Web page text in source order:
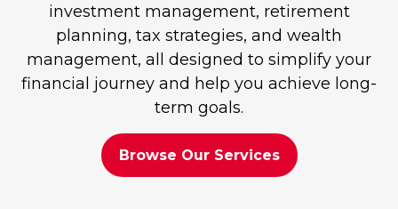
investment management, retirement
planning, tax strategies, and wealth
management, all designed to simplify your
financial journey and help you achieve long-
term goals.
Browse Our Services